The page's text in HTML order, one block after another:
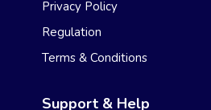
Privacy Policy
Regulation
Terms & Conditions
Support & Help